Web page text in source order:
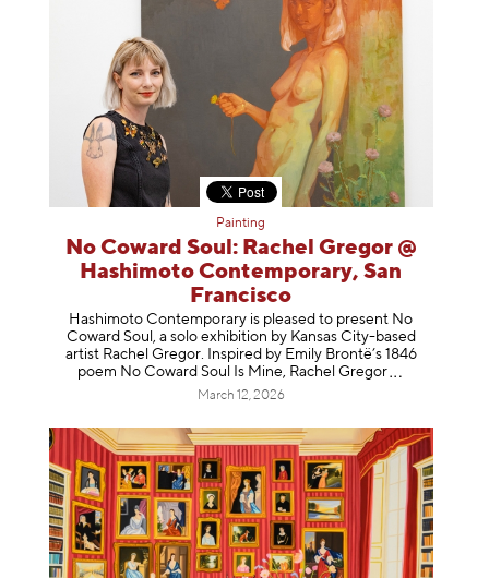
Painting
No Coward Soul: Rachel Gregor @
Hashimoto Contemporary, San
Francisco
Hashimoto Contemporary is pleased to present No
Coward Soul, a solo exhibition by Kansas City-based
artist Rachel Gregor. Inspired by Emily Brontë’s 1846
poem No Coward Soul Is Mine, Rachel Gregor
March 12, 2026